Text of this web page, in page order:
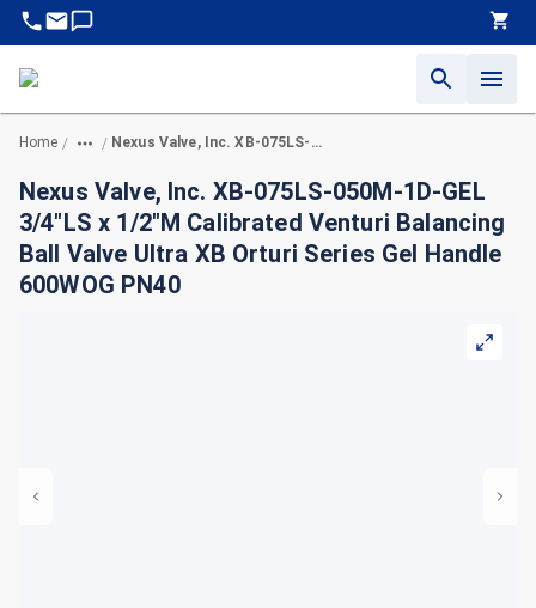
Home / / Nexus Valve, Inc. XB-075LS-050M-1D-GEL 3/4"LS x 1/2"M Calibrated Venturi Balancing Ball Valve Ultra XB Orturi Series Gel Handle 600WOG PN40
Nexus Valve, Inc. XB-075LS-050M-1D-GEL
3/4"LS x 1/2"M Calibrated Venturi Balancing
Ball Valve Ultra XB Orturi Series Gel Handle
600WOG PN40